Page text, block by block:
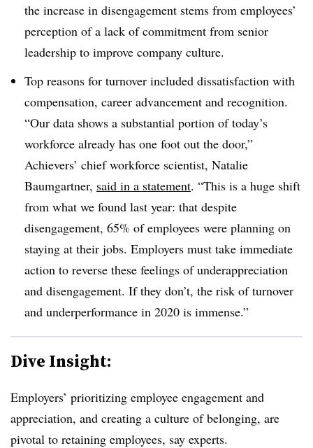
the increase in disengagement stems from employees’
perception of a lack of commitment from senior
leadership to improve company culture.
Top reasons for turnover included dissatisfaction with
compensation, career advancement and recognition.
“Our data shows a substantial portion of today’s
workforce already has one foot out the door,”
Achievers’ chief workforce scientist, Natalie
Baumgartner, said in a statement. “This is a huge shift
from what we found last year: that despite
disengagement, 65% of employees were planning on
staying at their jobs. Employers must take immediate
action to reverse these feelings of underappreciation
and disengagement. If they don’t, the risk of turnover
and underperformance in 2020 is immense.”
Dive Insight:
Employers’ prioritizing employee engagement and
appreciation, and creating a culture of belonging, are
pivotal to retaining employees, say experts.